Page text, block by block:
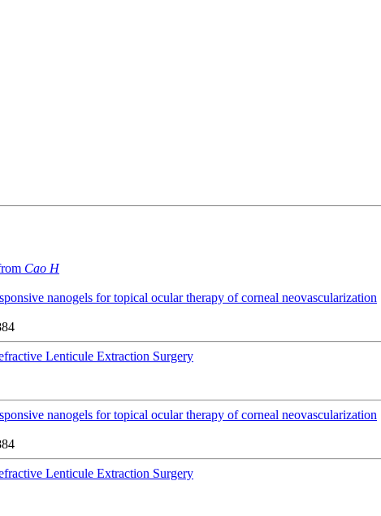
Cao H
nanogels for topical ocular therapy of corneal neovascularization
Lenticule Extraction Surgery
nanogels for topical ocular therapy of corneal neovascularization
Lenticule Extraction Surgery